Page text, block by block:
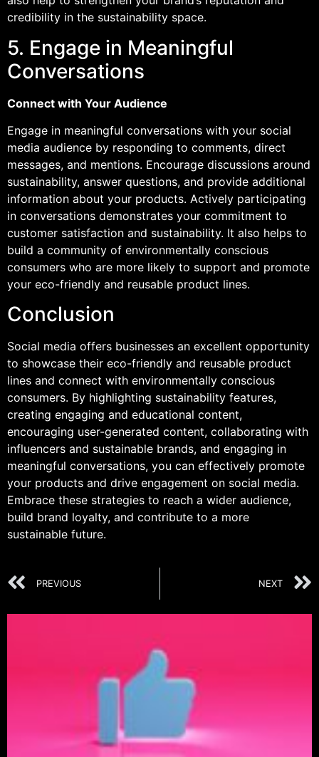
credibility in the sustainability space.
5. Engage in Meaningful
Conversations
Connect with Your Audience
Engage in meaningful conversations with your social
media audience by responding to comments, direct
messages, and mentions. Encourage discussions around
sustainability, answer questions, and provide additional
information about your products. Actively participating
in conversations demonstrates your commitment to
customer satisfaction and sustainability. It also helps to
build a community of environmentally conscious
consumers who are more likely to support and promote
your eco-friendly and reusable product lines.
Conclusion
Social media offers businesses an excellent opportunity
to showcase their eco-friendly and reusable product
lines and connect with environmentally conscious
consumers. By highlighting sustainability features,
creating engaging and educational content,
encouraging user-generated content, collaborating with
influencers and sustainable brands, and engaging in
meaningful conversations, you can effectively promote
your products and drive engagement on social media.
Embrace these strategies to reach a wider audience,
build brand loyalty, and contribute to a more
sustainable future.
PREVIOUS NEXT